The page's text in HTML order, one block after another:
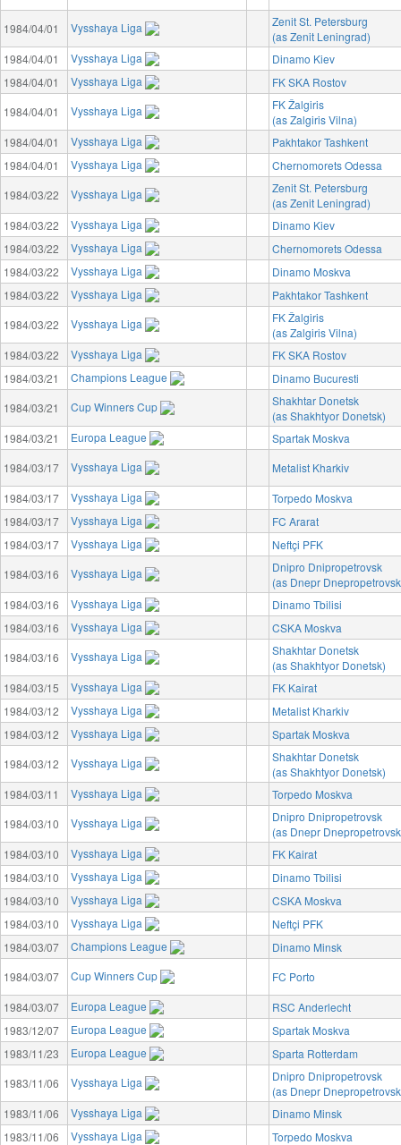
1984/04/01 Vysshaya Liga
Zenit St. Petersburg
(as Zenit Leningrad)
1984/04/01
Vysshaya Liga
Dinamo Kiev
1984/04/01
Vysshaya Liga
FK SKA Rostov
1984/04/01
Vysshaya Liga
FK Žalgiris
(as Zalgiris Vilna)
1984/04/01
Vysshaya Liga
Pakhtakor Tashkent
1984/04/01
Vysshaya Liga
Chernomorets Odessa
1984/03/22
Vysshaya Liga
Zenit St. Petersburg
(as Zenit Leningrad)
1984/03/22
Vysshaya Liga
Dinamo Kiev
1984/03/22
Vysshaya Liga
Chernomorets Odessa
1984/03/22
Vysshaya Liga
Dinamo Moskva
1984/03/22
Vysshaya Liga
Pakhtakor Tashkent
1984/03/22
Vysshaya Liga
FK Žalgiris
(as Zalgiris Vilna)
1984/03/22
Vysshaya Liga
FK SKA Rostov
1984/03/21
Champions League
Dinamo Bucuresti
1984/03/21
Cup Winners Cup
Shakhtar Donetsk
(as Shakhtyor Donetsk)
1984/03/21
Europa League
Spartak Moskva
1984/03/17
Vysshaya Liga
Metalist Kharkiv
1984/03/17
Vysshaya Liga
Torpedo Moskva
1984/03/17
Vysshaya Liga
FC Ararat
1984/03/17
Vysshaya Liga
Neftçi PFK
1984/03/16
Vysshaya Liga
Dnipro Dnipropetrovsk
(as Dnepr
1984/03/16
Vysshaya Liga
Dinamo Tbilisi
1984/03/16
Vysshaya Liga
CSKA Moskva
1984/03/16
Vysshaya Liga
Shakhtar Donetsk
(as Shakhtyor Donetsk)
1984/03/15
Vysshaya Liga
FK Kairat
1984/03/12
Vysshaya Liga
Metalist Kharkiv
1984/03/12
Vysshaya Liga
Spartak Moskva
1984/03/12
Vysshaya Liga
Shakhtar Donetsk
(as Shakhtyor Donetsk)
1984/03/11
Vysshaya Liga
Torpedo Moskva
1984/03/10
Vysshaya Liga
Dnipro Dnipropetrovsk
(as Dnepr
1984/03/10
Vysshaya Liga
FK Kairat
1984/03/10
Vysshaya Liga
Dinamo Tbilisi
1984/03/10
Vysshaya Liga
CSKA Moskva
1984/03/10
Vysshaya Liga
Neftçi PFK
1984/03/07
Champions League
Dinamo Minsk
1984/03/07
Cup Winners Cup
FC Porto
1984/03/07
Europa League
RSC Anderlecht
1983/12/07
Europa League
Spartak Moskva
1983/11/23
Europa League
Sparta Rotterdam
1983/11/06
Vysshaya Liga
Dnipro Dnipropetrovsk
(as Dnepr
1983/11/06
Vysshaya Liga
Dinamo Minsk
1983/11/06
Vysshaya Liga Torpedo Moskva